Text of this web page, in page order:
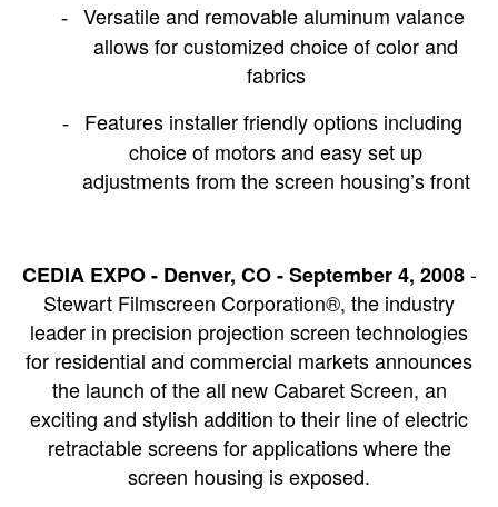
-
Versatile and removable aluminum valance
allows for customized choice of color and
fabrics
-
Features installer friendly options including
choice of motors and easy set up
adjustments from the screen housing’s front
CEDIA EXPO - Denver, CO - September 4, 2008-
Stewart Filmscreen Corporation®, the industry
leader in precision projection screen technologies
for residential and commercial markets announces
the launch of the all new Cabaret Screen, an
exciting and stylish addition to their line of electric
retractable screens for applications where the
screen housing is exposed.